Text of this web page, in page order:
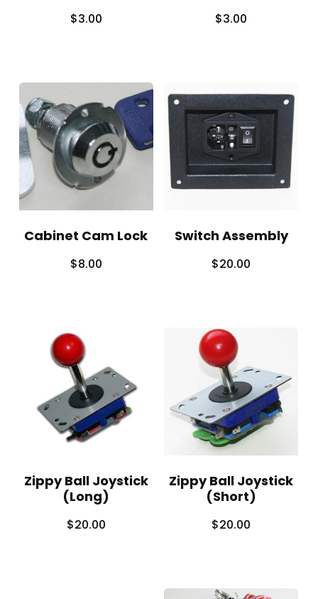
$3.00 $3.00
Cabinet Cam Lock
$8.00
Switch Assembly
$20.00
Zippy Ball Joystick
(Long)
$20.00
Zippy Ball Joystick
(Short)
$20.00